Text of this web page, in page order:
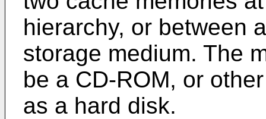
hierarchy, or between
storage medium. The
be a CD-ROM, or
as a hard disk.